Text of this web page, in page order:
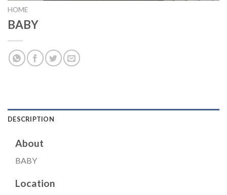
HOME
BABY
DESCRIPTION
About
BABY
Location